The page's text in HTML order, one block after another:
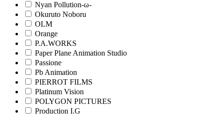
Nyan Pollution-ω-
Okuruto Noboru
OLM
Orange
P.A.WORKS
Paper Plane Animation Studio
Passione
Pb Animation
PIERROT FILMS
Platinum Vision
POLYGON PICTURES
Production I.G